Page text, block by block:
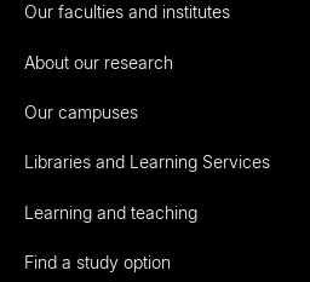
Our faculties and institutes
About our research
Our campuses
Libraries and Learning Services
Learning and teaching
Find a study option